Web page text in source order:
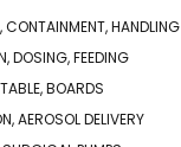
CONTAINMENT, HANDLING
DOSING, FEEDING
BOARDS
AEROSOL DELIVERY